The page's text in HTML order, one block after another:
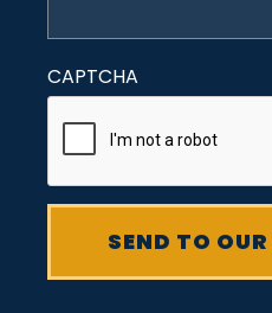
CAPTCHA